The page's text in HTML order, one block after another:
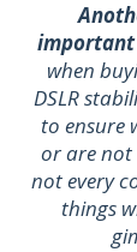
important
when
DSLR
to ensure
or are not
not every
things